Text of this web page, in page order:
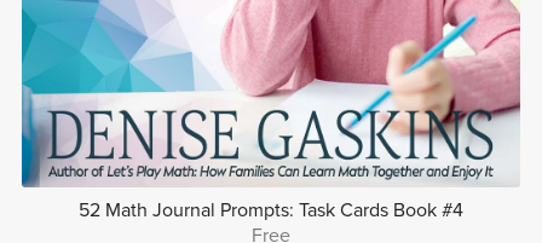
52 Math Journal Prompts: Task Cards Book #4
Free